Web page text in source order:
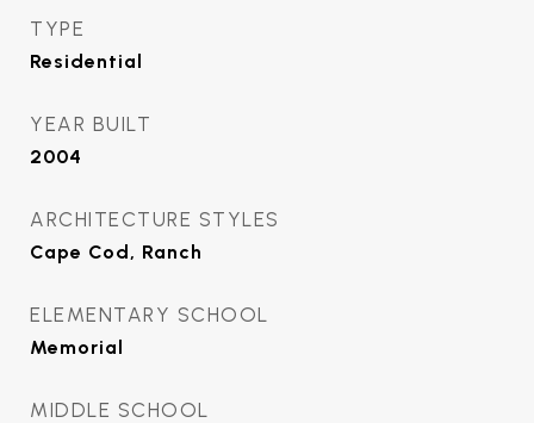
TYPE
Residential
YEAR BUILT
2004
ARCHITECTURE STYLES
Cape Cod, Ranch
ELEMENTARY SCHOOL
Memorial
MIDDLE SCHOOL